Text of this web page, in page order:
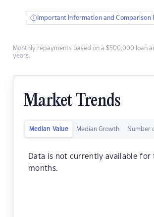
Important Information and Comparison
Monthly repayments based on a $500,000 loan
years.
Market Trends
Median Value Median Growth Number
Data is not currently available for
months.